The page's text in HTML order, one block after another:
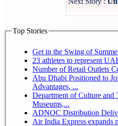
Top Stories
Get in the Swing of
Number of Retail Outlets
Abu Dhabi Positioned to Join The Global Hydrogen Economy Race as It Enjoys Competitive
Advantages, ...
Department of Culture
Museums,...
ADNOC Distribution
Air India Express expands